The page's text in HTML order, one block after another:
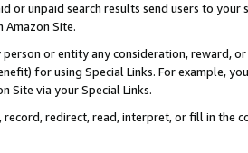
or unpaid search results send users to
Amazon Site.
or entity any consideration, reward,
for using Special Links. For example,
Site via your Special Links.
record, redirect, read, interpret, or fill in